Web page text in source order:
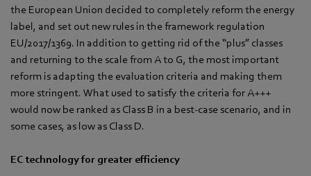
the European Union decided to completely reform the energy
label, and set out new rules in the framework regulation
EU/2017/1369. In addition to getting rid of the “plus” classes
and returning to the scale from A to G, the most important
reform is adapting the evaluation criteria and making them
more stringent. What used to satisfy the criteria for A+++
would now be ranked as Class B in a best-case scenario, and in
some cases, as low as Class D.
EC technology for greater efficiency